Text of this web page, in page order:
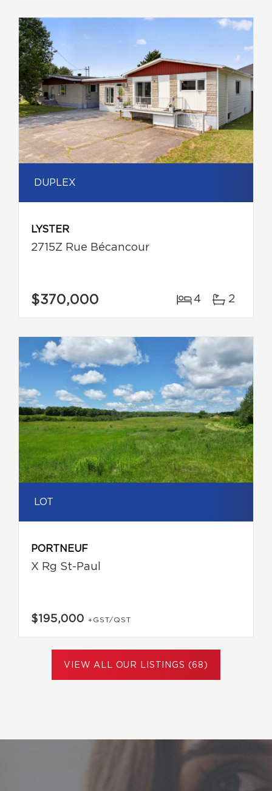
DUPLEX
LYSTER
2715Z Rue Bécancour
$370,000 4 2
LOT
PORTNEUF
X Rg St-Paul
$195,000 +GST/QST
VIEW ALL OUR LISTINGS (68)